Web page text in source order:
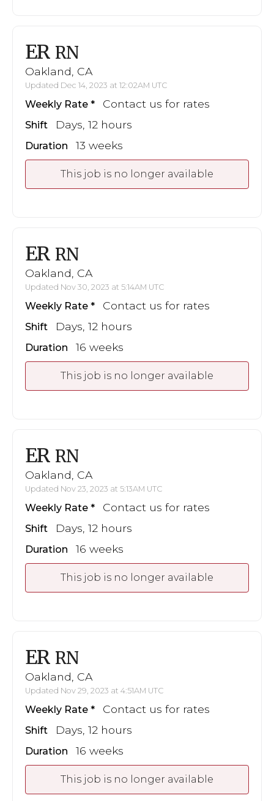
ER RN
Oakland, CA
Updated Dec 14, 2023 at 12:02AM UTC
Weekly Rate Contact us for rates
Shift Days, 12 hours
Duration 13 weeks
This job is no longer available
ER RN
Oakland, CA
Updated Nov 30, 2023 at 5:14AM UTC
Weekly Rate Contact us for rates
Shift Days, 12 hours
Duration 16 weeks
This job is no longer available
ER RN
Oakland, CA
Updated Nov 23, 2023 at 5:13AM UTC
Weekly Rate Contact us for rates
Shift Days, 12 hours
Duration 16 weeks
This job is no longer available
ER RN
Oakland, CA
Updated Nov 29, 2023 at 4:51AM UTC
Weekly Rate Contact us for rates
Shift Days, 12 hours
Duration 16 weeks
This job is no longer available